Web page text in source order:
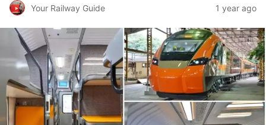
Your Railway Guide 1 year ago